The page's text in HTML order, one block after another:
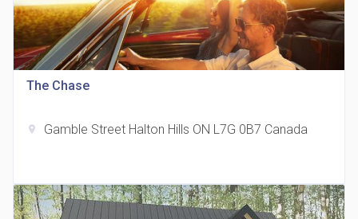
815 Eglinton Avenue East Condos
The Chase
location_on Gamble Street Halton Hills ON L7G 0B7 Canada